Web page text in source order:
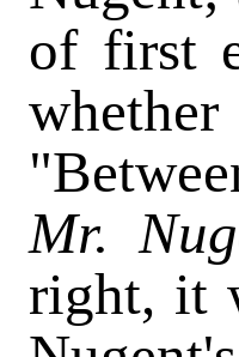
of first
Mr.
right, it